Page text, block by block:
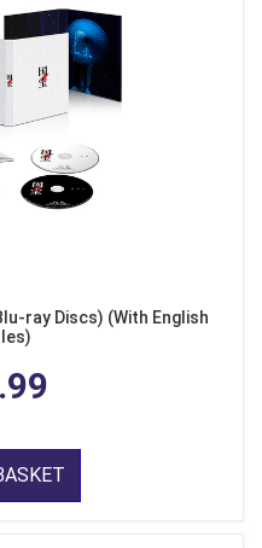
ray Discs) (With English